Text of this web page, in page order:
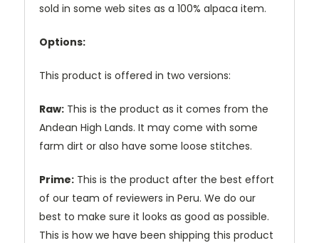
sold in some web sites as a 100% alpaca item.
Options:
This product is offered in two versions:
Raw: This is the product as it comes from the
Andean High Lands. It may come with some
farm dirt or also have some loose stitches.
Prime: This is the product after the best effort
of our team of reviewers in Peru. We do our
best to make sure it looks as good as possible.
This is how we have been shipping this product